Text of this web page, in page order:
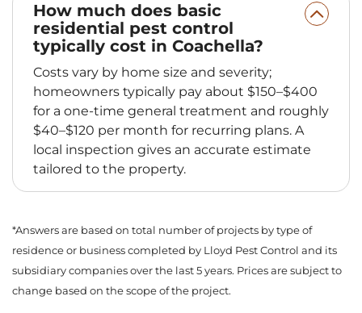
How much does basic
residential pest control
typically cost in Coachella?
Costs vary by home size and severity;
homeowners typically pay about $150–$400
for a one-time general treatment and roughly
$40–$120 per month for recurring plans. A
local inspection gives an accurate estimate
tailored to the property.
*Answers are based on total number of projects by type of
residence or business completed by Lloyd Pest Control and its
subsidiary companies over the last 5 years. Prices are subject to
change based on the scope of the project.